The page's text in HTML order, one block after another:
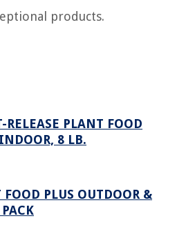
products.
RELEASE PLANT FOOD
8 LB.
PLUS OUTDOOR &